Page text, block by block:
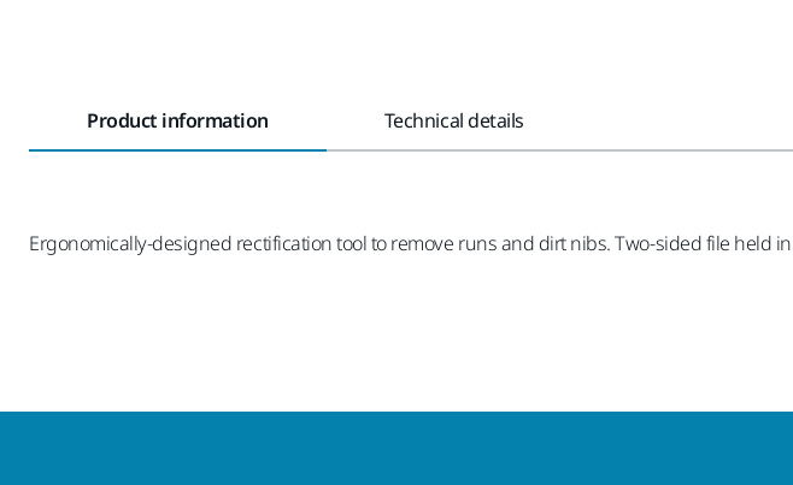
Product information Technical details
Ergonomically-designed rectification tool to remove runs and dirt nibs. Two-sided file held